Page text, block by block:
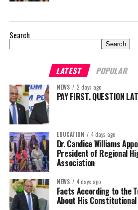
Search
Search
LATEST POPULAR
NEWS 2 days ago
PAY FIRST. QUESTION
EDUCATION 4 days ago
Dr. Candice Williams
President of Regional
Association
NEWS 4 days ago
Facts According to the
About His